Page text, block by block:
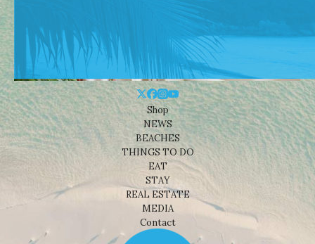
Shop
NEWS
BEACHES
THINGS TO DO
EAT
STAY
REAL ESTATE
MEDIA
Contact